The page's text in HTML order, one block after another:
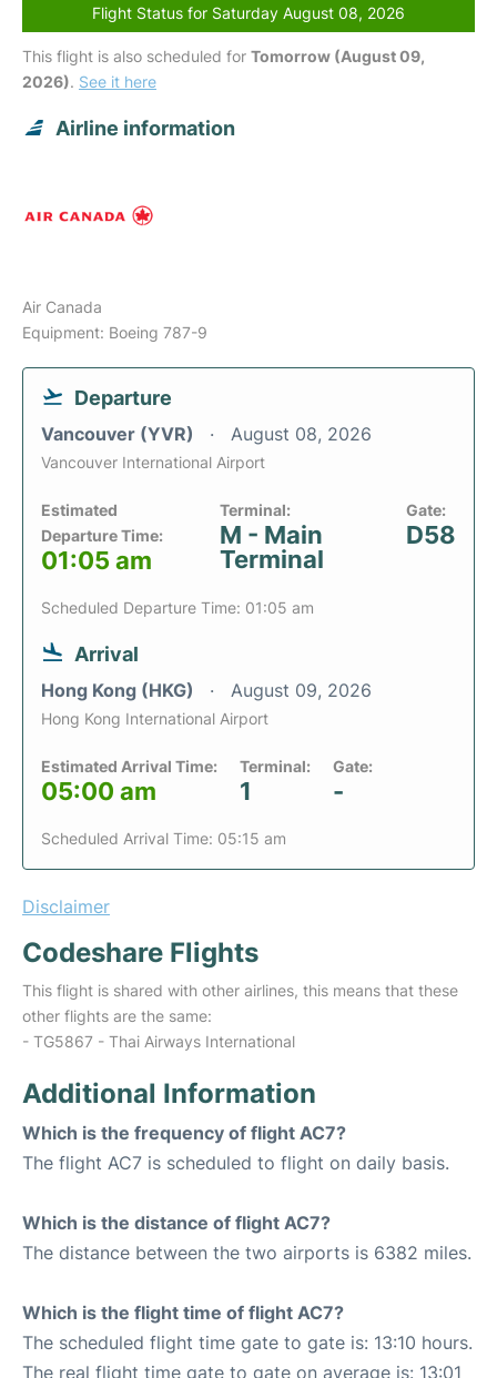
Flight Status for Saturday August 08, 2026
This flight is also scheduled for Tomorrow (August 09,
2026). See it here
Airline information
Air Canada
Equipment: Boeing 787-9
Departure
Vancouver (YVR) August 08, 2026
Vancouver International Airport
Estimated
Departure Time:
01:05 am
Terminal:
M - Main
Terminal
Gate:
D58
Scheduled Departure Time: 01:05 am
Arrival
Hong Kong (HKG) August 09, 2026
Hong Kong International Airport
Estimated Arrival Time:
05:00 am
Terminal:
1
Gate:
-
Scheduled Arrival Time: 05:15 am
Disclaimer
Codeshare Flights
This flight is shared with other airlines, this means that these
other flights are the same:
- TG5867 - Thai Airways International
Additional Information
Which is the frequency of flight AC7?
The flight AC7 is scheduled to flight on daily basis.
Which is the distance of flight AC7?
The distance between the two airports is 6382 miles.
Which is the flight time of flight AC7?
The scheduled flight time gate to gate is: 13:10 hours.
The real flight time gate to gate on average is: 13:01